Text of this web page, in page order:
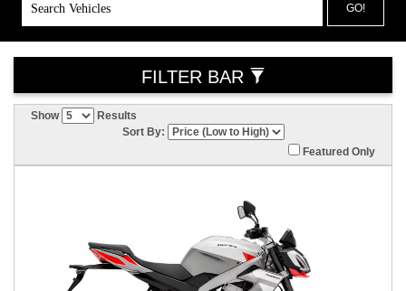
GO!
FILTER BAR
Show
Results
Sort By:
Featured Only